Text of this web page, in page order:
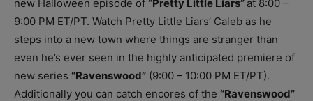
new Halloween episode of “Pretty Little Liars” at 8:00 –
9:00 PM ET/PT. Watch Pretty Little Liars’ Caleb as he
steps into a new town where things are stranger than
even he’s ever seen in the highly anticipated premiere of
new series “Ravenswood” (9:00 – 10:00 PM ET/PT).
Additionally you can catch encores of the “Ravenswood”